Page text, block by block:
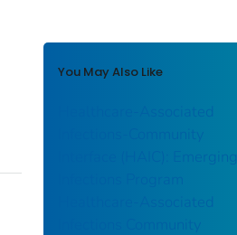
You May Also Like
Healthcare-Associated
Interface (HAIC): Emerging
Healthcare-Associated